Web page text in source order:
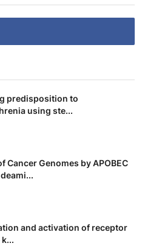
predisposition to
using ste...
Cancer Genomes by APOBEC
and activation of receptor